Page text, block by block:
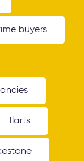
buyers
flarts